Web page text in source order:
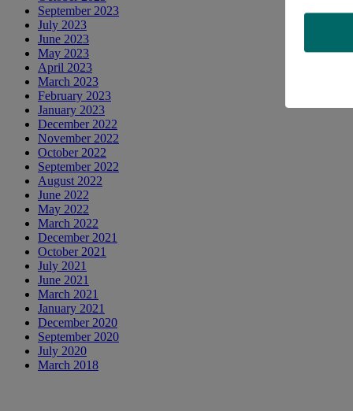
September 2023
July 2023
June 2023
May 2023
April 2023
March 2023
February 2023
January 2023
December 2022
November 2022
October 2022
September 2022
August 2022
June 2022
May 2022
March 2022
December 2021
October 2021
July 2021
June 2021
March 2021
January 2021
December 2020
September 2020
July 2020
March 2018